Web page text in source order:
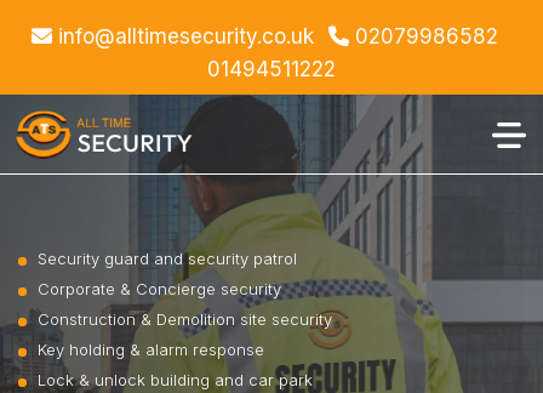
info@alltimesecurity.co.uk
02079986582
01494511222
Security guard and security patrol
Corporate & Concierge security
Construction & Demolition site security
Key holding & alarm response
Lock & unlock building and car park